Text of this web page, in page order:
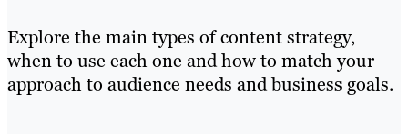
Explore the main types of content strategy,
when to use each one and how to match your
approach to audience needs and business goals.